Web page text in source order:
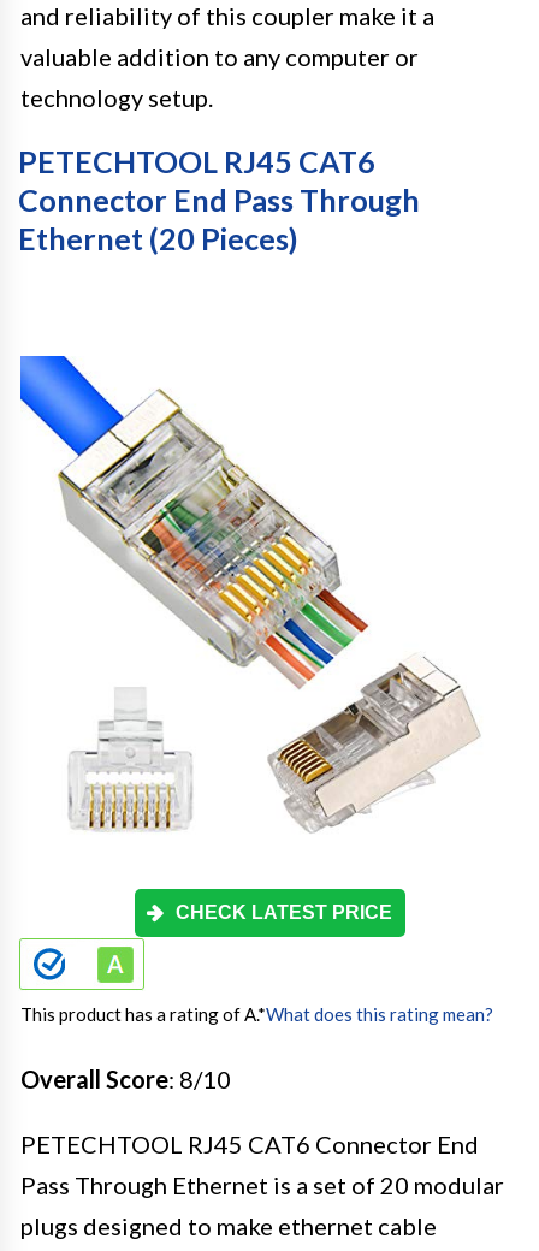
and reliability of this coupler make it a
valuable addition to any computer or
technology setup.
PETECHTOOL RJ45 CAT6
Connector End Pass Through
Ethernet (20 Pieces)
CHECK LATEST PRICE
This product has a rating of A.*What does this rating mean?
Overall Score: 8/10
PETECHTOOL RJ45 CAT6 Connector End
Pass Through Ethernet is a set of 20 modular
plugs designed to make ethernet cable